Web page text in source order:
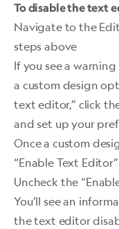
To disable the text
Navigate to the
steps above
If you see a
a custom design
text editor,” click
and set up your
Once a custom
“Enable Text
Uncheck the
You’ll see an
the text editor